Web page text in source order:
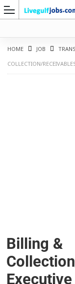
HOME JOB
COLLECTION/
Billing &
Executive